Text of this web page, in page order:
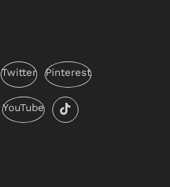
Twitter Pinterest
YouTube